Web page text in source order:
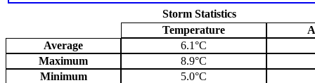
Storm Statistics
Temperature
Average
6.1°C
Maximum
8.9°C
Minimum
5.0°C